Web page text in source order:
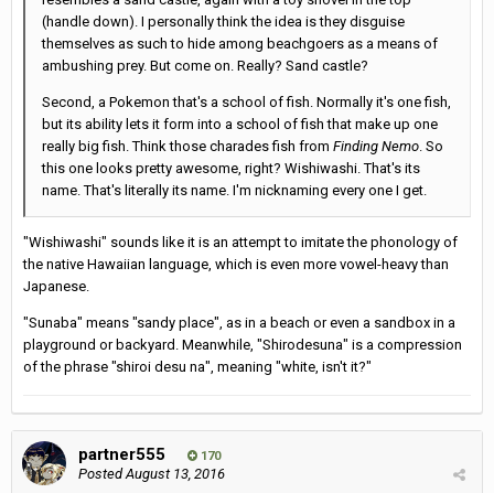
(handle down). I personally think the idea is they disguise
themselves as such to hide among beachgoers as a means of
ambushing prey. But come on. Really? Sand castle?
Second, a Pokemon that's a school of fish. Normally it's one fish,
but its ability lets it form into a school of fish that make up one
really big fish. Think those charades fish from Finding Nemo. So
this one looks pretty awesome, right? Wishiwashi. That's its
name. That's literally its name. I'm nicknaming every one I get.
"Wishiwashi" sounds like it is an attempt to imitate the phonology of
the native Hawaiian language, which is even more vowel-heavy than
Japanese.
"Sunaba" means "sandy place", as in a beach or even a sandbox in a
playground or backyard. Meanwhile, "Shirodesuna" is a compression
of the phrase "shiroi desu na", meaning "white, isn't it?"
partner555 170
PostedAugust 13, 2016